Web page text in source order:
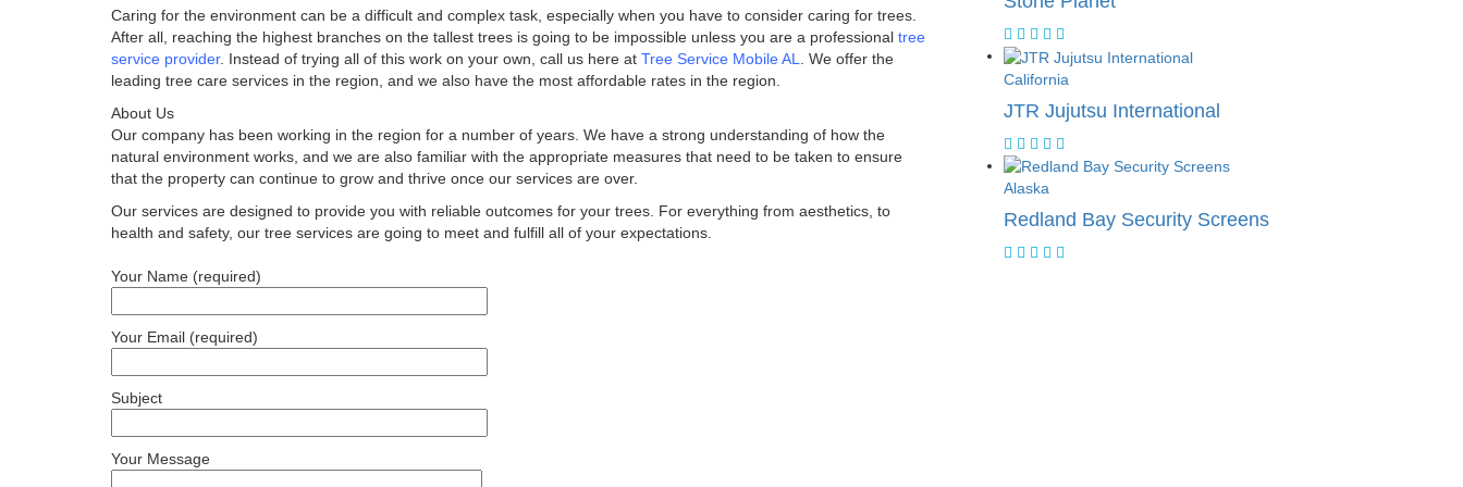
Caring for the environment can be a difficult and complex task, especially when you have to consider caring for trees.
After all, reaching the highest branches on the tallest trees is going to be impossible unless you are a professional tree
service provider. Instead of trying all of this work on your own, call us here at Tree Service Mobile AL. We offer the
leading tree care services in the region, and we also have the most affordable rates in the region.
About Us
Our company has been working in the region for a number of years. We have a strong understanding of how the
natural environment works, and we are also familiar with the appropriate measures that need to be taken to ensure
that the property can continue to grow and thrive once our services are over.
Our services are designed to provide you with reliable outcomes for your trees. For everything from aesthetics, to
health and safety, our tree services are going to meet and fulfill all of your expectations.
Your Name (required)
Your Email (required)
Subject
Your Message
California
JTR Jujutsu International
Alaska
Redland Bay Security Screens